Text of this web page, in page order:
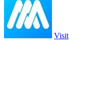
Visit